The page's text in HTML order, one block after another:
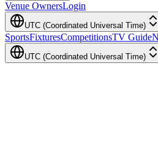
Venue OwnersLogin
UTC (Coordinated Universal Time)
SportsFixturesCompetitionsTV Guide
UTC (Coordinated Universal Time)